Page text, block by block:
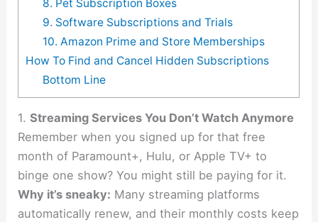
8. Pet Subscription Boxes
9. Software Subscriptions and Trials
10. Amazon Prime and Store Memberships
How To Find and Cancel Hidden Subscriptions
Bottom Line
1.Streaming Services You Don’t Watch Anymore
Remember when you signed up for that free
month of Paramount+, Hulu, or Apple TV+ to
binge one show? You might still be paying for it.
Why it’s sneaky: Many streaming platforms
automatically renew, and their monthly costs keep